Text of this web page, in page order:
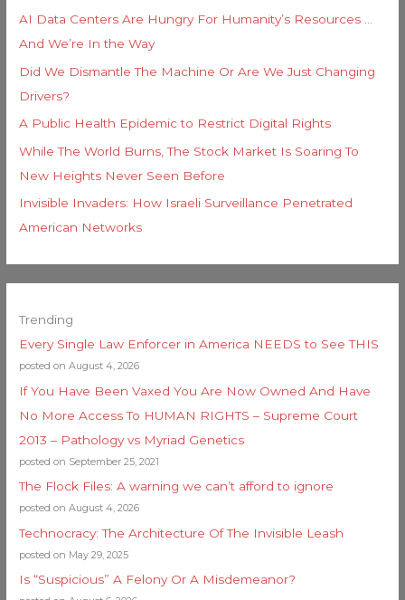
AI Data Centers Are Hungry For Humanity’s Resources …
And We’re In the Way
Did We Dismantle The Machine Or Are We Just Changing
Drivers?
A Public Health Epidemic to Restrict Digital Rights
While The World Burns, The Stock Market Is Soaring To
New Heights Never Seen Before
Invisible Invaders: How Israeli Surveillance Penetrated
American Networks
Trending
Every Single Law Enforcer in America NEEDS to See THIS
posted on August 4, 2026
If You Have Been Vaxed You Are Now Owned And Have
No More Access To HUMAN RIGHTS – Supreme Court
2013 – Pathology vs Myriad Genetics
posted on September 25, 2021
The Flock Files: A warning we can’t afford to ignore
posted on August 4, 2026
Technocracy: The Architecture Of The Invisible Leash
posted on May 29, 2025
Is “Suspicious” A Felony Or A Misdemeanor?